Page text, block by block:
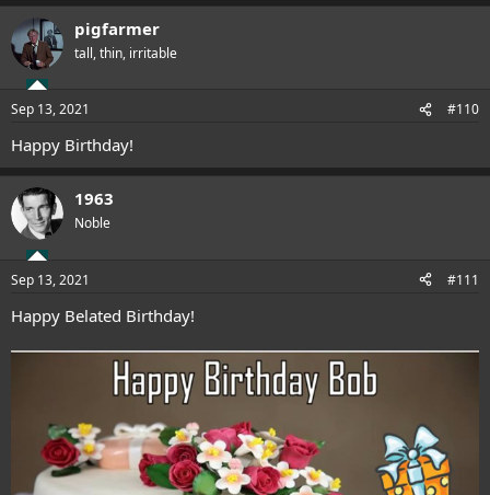
a
c
t
i
s
pigfarmer
tall, thin, irritable
Sep 13, 2021 #110
Happy Birthday!
1963
Noble
Sep 13, 2021 #111
Happy Belated Birthday!